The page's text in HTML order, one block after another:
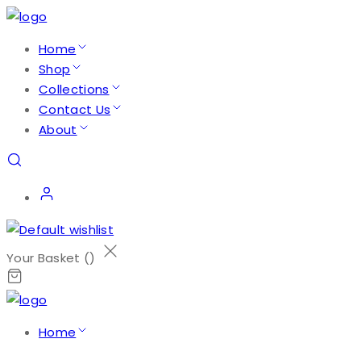
Home
Shop
Collections
Contact Us
About
Your Basket ()
Home